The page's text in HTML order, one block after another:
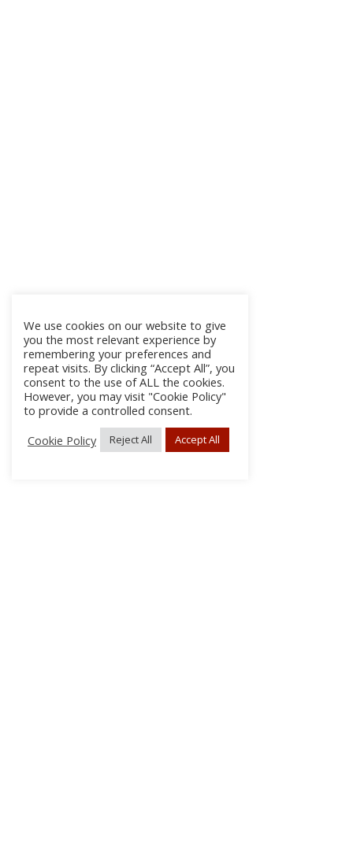
We use cookies on our website to give
you the most relevant experience by
remembering your preferences and
repeat visits. By clicking “Accept All”, you
consent to the use of ALL the cookies.
However, you may visit "Cookie Policy"
to provide a controlled consent.
Cookie Policy
Reject All Accept All